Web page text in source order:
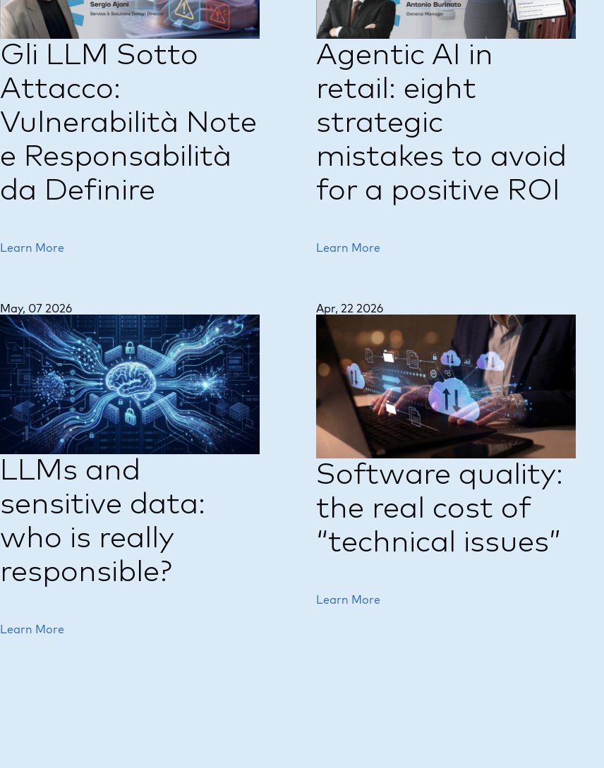
Gli LLM Sotto
Attacco:
Vulnerabilità Note
e Responsabilità
da Definire
Learn More
Agentic AI in
retail: eight
strategic
mistakes to avoid
for a positive ROI
Learn More
May, 07 2026
LLMs and
sensitive data:
who is really
responsible?
Learn More
Apr, 22 2026
Software quality:
the real cost of
“technical issues”
Learn More